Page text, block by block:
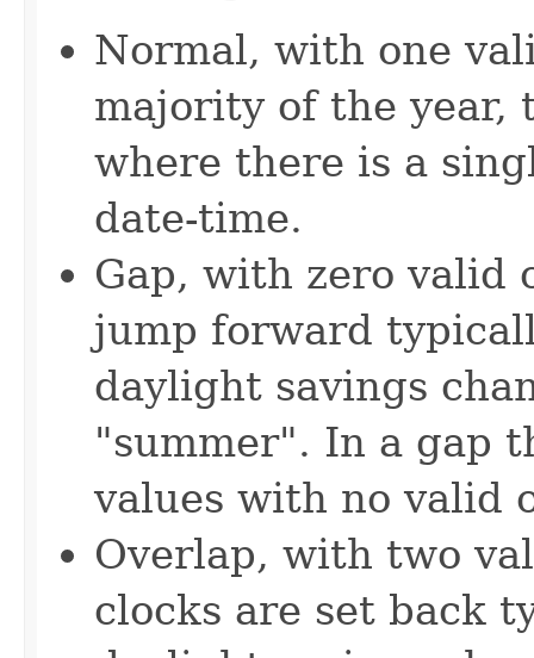
Normal, with one
majority of the year,
where there is a
date-time.
Gap, with zero valid
jump forward
daylight savings
"summer". In a gap
values with no valid
Overlap, with two
clocks are set back